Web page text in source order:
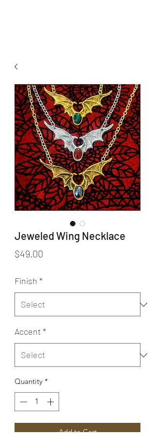
Jeweled Wing Necklace
$49.00
Finish *
Accent*
Quantity *
Add to Cart